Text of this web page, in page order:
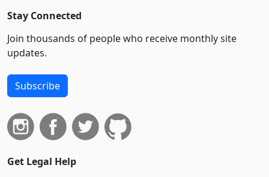
Stay Connected
Join thousands of people who receive monthly site
updates.
Subscribe
Get Legal Help